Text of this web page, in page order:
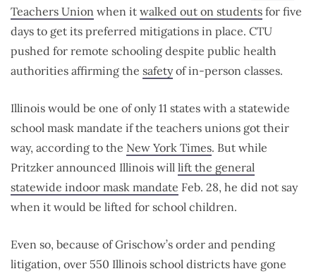
Teachers Union when it walked out on students for five
days to get its preferred mitigations in place. CTU
pushed for remote schooling despite public health
authorities affirming the safetyof in-person classes.
Illinois would be one of only 11 states with a statewide
school mask mandate if the teachers unions got their
way, according to the New York Times. But while
Pritzker announced Illinois will lift the general
statewide indoor mask mandate Feb. 28, he did not say
when it would be lifted for school children.
Even so, because of Grischow’s order and pending
litigation, over 550 Illinois school districts have gone